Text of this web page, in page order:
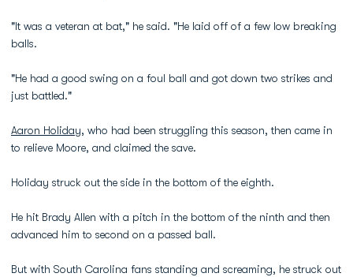
"It was a veteran at bat," he said. "He laid off of a few low breaking
balls.
"He had a good swing on a foul ball and got down two strikes and
just battled."
Aaron Holiday, who had been struggling this season, then came in
to relieve Moore, and claimed the save.
Holiday struck out the side in the bottom of the eighth.
He hit Brady Allen with a pitch in the bottom of the ninth and then
advanced him to second on a passed ball.
But with South Carolina fans standing and screaming, he struck out